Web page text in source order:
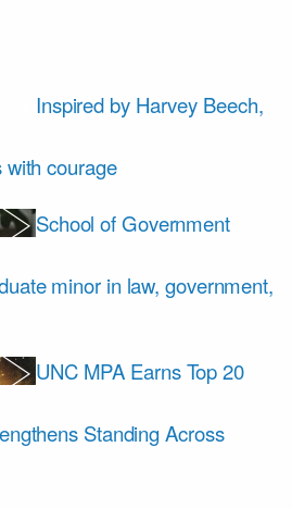
Inspired by Harvey Beech,
with courage
School of Government
minor in law, government,
UNC MPA Earns Top 20
Standing Across